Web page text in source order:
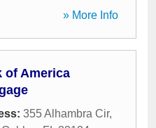
» More Info
of America
355 Alhambra Cir,